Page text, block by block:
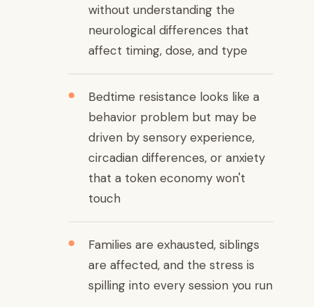
without understanding the
neurological differences that
affect timing, dose, and type
Bedtime resistance looks like a
behavior problem but may be
driven by sensory experience,
circadian differences, or anxiety
that a token economy won't
touch
Families are exhausted, siblings
are affected, and the stress is
spilling into every session you run